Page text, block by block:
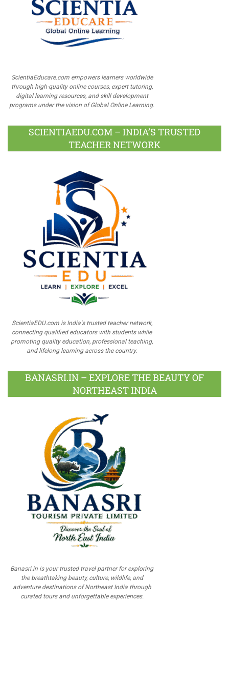
ScientiaEducare.com empowers learners worldwide
through high-quality online courses, expert tutoring,
digital learning resources, and skill development
programs under the vision of Global Online Learning.
SCIENTIAEDU.COM – INDIA’S TRUSTED
TEACHER NETWORK
ScientiaEDU.com is India's trusted teacher network,
connecting qualified educators with students while
promoting quality education, professional teaching,
and lifelong learning across the country.
BANASRI.IN – EXPLORE THE BEAUTY OF
NORTHEAST INDIA
Banasri.in is your trusted travel partner for exploring
the breathtaking beauty, culture, wildlife, and
adventure destinations of Northeast India through
curated tours and unforgettable experiences.